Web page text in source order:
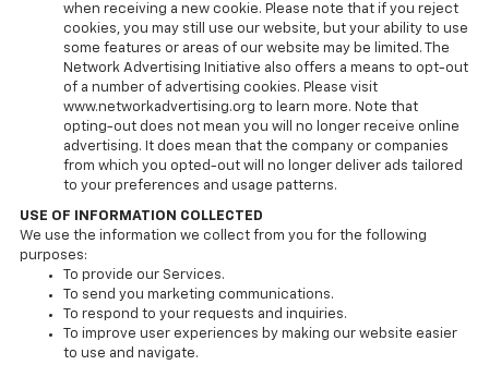
when receiving a new cookie. Please note that if you reject
cookies, you may still use our website, but your ability to use
some features or areas of our website may be limited. The
Network Advertising Initiative also offers a means to opt-out
of a number of advertising cookies. Please visit
www.networkadvertising.org to learn more. Note that
opting-out does not mean you will no longer receive online
advertising. It does mean that the company or companies
from which you opted-out will no longer deliver ads tailored
to your preferences and usage patterns.
USE OF INFORMATION COLLECTED
We use the information we collect from you for the following
purposes:
To provide our Services.
To send you marketing communications.
To respond to your requests and inquiries.
To improve user experiences by making our website easier
to use and navigate.